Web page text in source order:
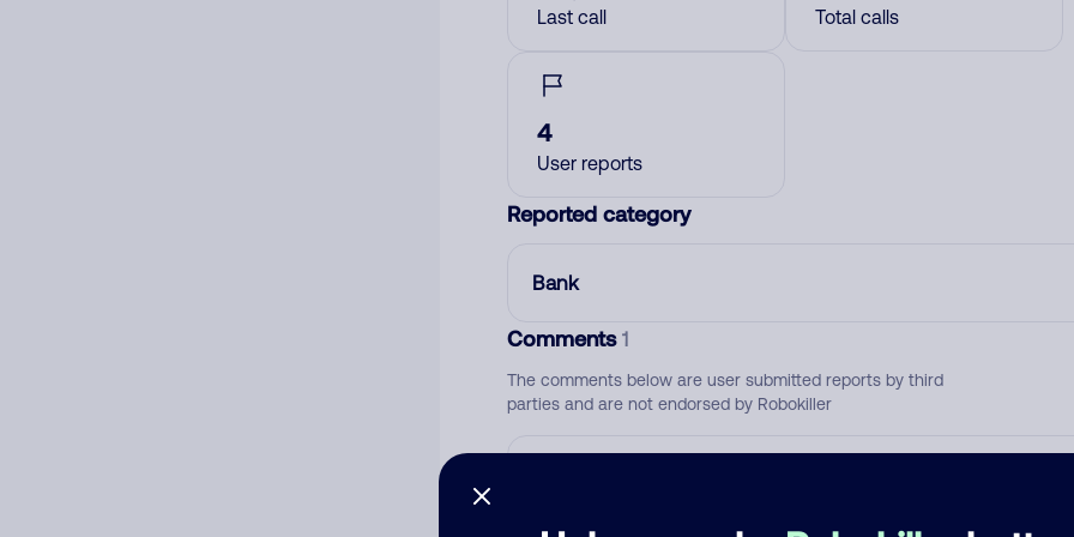
Last call Total calls
4
User reports
Reported category
Bank
Comments1
The comments below are user submitted reports by third
parties and are not endorsed by Robokiller